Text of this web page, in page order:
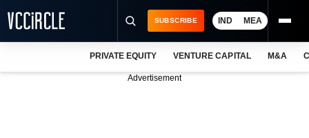
SUBSCRIBE IND MEA
PRIVATE EQUITY VENTURE CAPITAL M&A
Advertisement